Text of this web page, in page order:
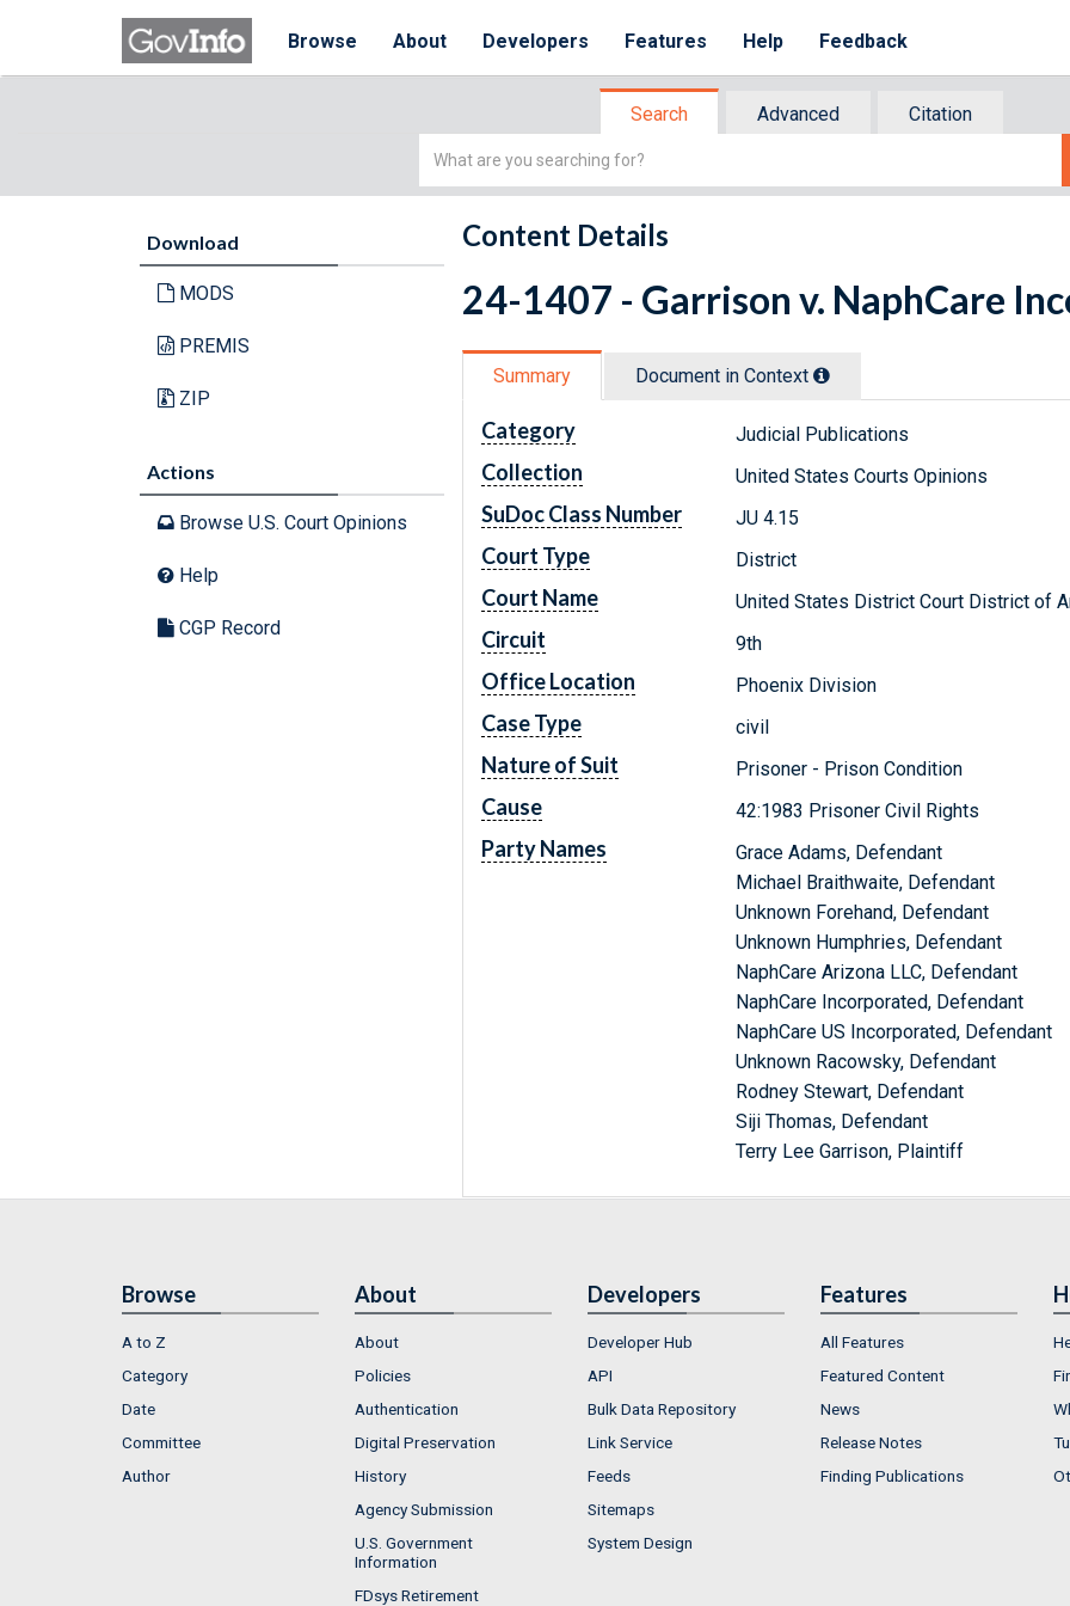
Browse About Developers Features Help Feedback
Search Advanced
Citation
Simple
Download
MODS
PREMIS
ZIP
Actions
Browse U.S. Court Opinions
Help
CGP Record
Content Details
24-1407 - Garrison v. NaphCare
Summary Document in Context
Category Judicial Publications
Collection United States Courts Opinions
SuDoc Class Number JU 4.15
Court Type District
Court Name United States District Court District of
Circuit 9th
Office Location Phoenix Division
Case Type civil
Nature of Suit Prisoner - Prison Condition
Cause 42:1983 Prisoner Civil Rights
Party Names
Grace Adams, Defendant
Michael Braithwaite, Defendant
Unknown Forehand, Defendant
Unknown Humphries, Defendant
NaphCare Arizona LLC, Defendant
NaphCare Incorporated, Defendant
NaphCare US Incorporated, Defendant
Unknown Racowsky, Defendant
Rodney Stewart, Defendant
Siji Thomas, Defendant
Terry Lee Garrison, Plaintiff
Browse
A to Z
Category
Date
Committee
Author
About
About
Policies
Authentication
Digital Preservation
History
Agency Submission
U.S. Government
Information
FDsys Retirement
Developers
Developer Hub
API
Bulk Data Repository
Link Service
Feeds
Sitemaps
System Design
Features
All Features
Featured Content
News
Release Notes
Finding Publications